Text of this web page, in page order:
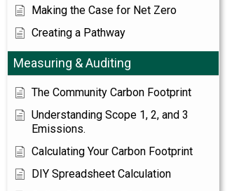
Making the Case for Net Zero
Creating a Pathway
Measuring & Auditing
The Community Carbon Footprint
Understanding Scope 1, 2, and 3
Emissions.
Calculating Your Carbon Footprint
DIY Spreadsheet Calculation